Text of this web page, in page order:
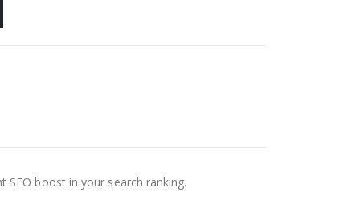
SEO boost in your search ranking.